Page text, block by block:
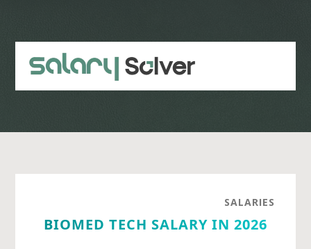
content
sidebar
SALARIES
BIOMED TECH SALARY IN 2026